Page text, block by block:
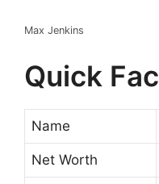
Max Jenkins
Quick
Name
Net Worth